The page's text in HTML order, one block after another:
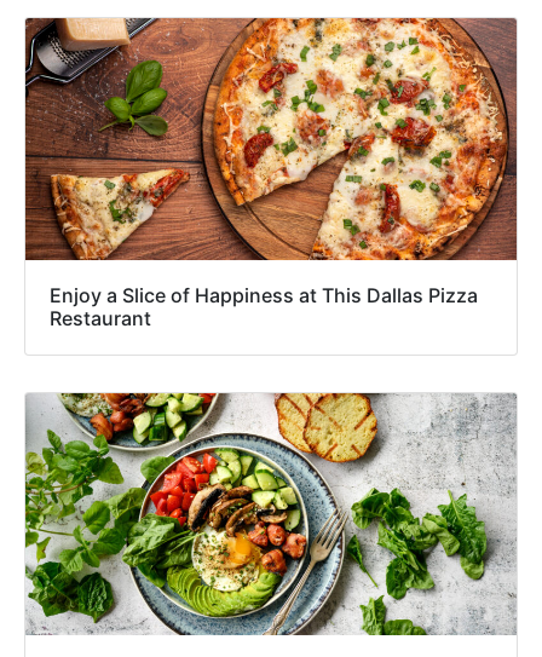
Enjoy a Slice of Happiness at This Dallas Pizza
Restaurant